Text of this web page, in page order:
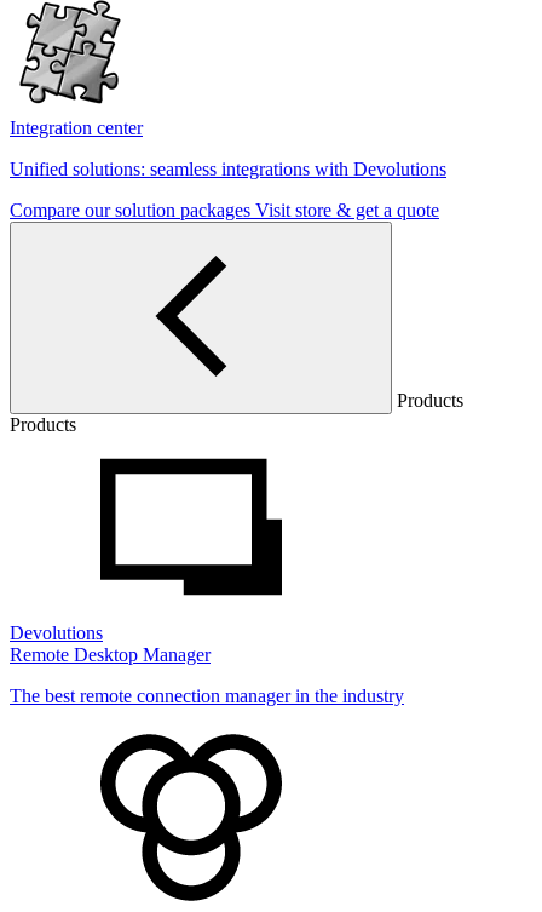
Integration center
Unified solutions: seamless integrations with Devolutions
Compare our solution packages Visit store & get a quote
Products
Products
Devolutions
Remote Desktop Manager
The best remote connection manager in the industry